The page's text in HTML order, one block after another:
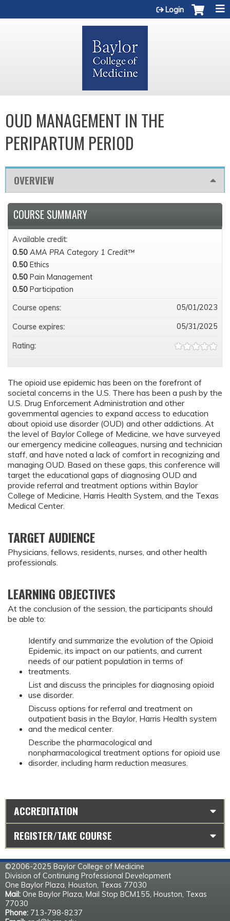
Login
OUD MANAGEMENT IN THE
PERIPARTUM PERIOD
OVERVIEW
The opioid use epidemic has been on the forefront of
societal concerns in the U.S. There has been a push by the
U.S. Drug Enforcement Administration and other
governmental agencies to expand access to education
about opioid use disorder (OUD) and other addictions. At
the level of Baylor College of Medicine, we have surveyed
our emergency medicine colleagues, nursing and technician
staff, and have noted a lack of comfort in recognizing and
managing OUD. Based on these gaps, this conference will
target the educational gaps of diagnosing OUD and
provide referral and treatment options within Baylor
College of Medicine, Harris Health System, and the Texas
Medical Center.
TARGET AUDIENCE
Physicians, fellows, residents, nurses, and other health
professionals.
LEARNING OBJECTIVES
At the conclusion of the session, the participants should
be able to:
Identify and summarize the evolution of the Opioid
Epidemic, its impact on our patients, and current
needs of our patient population in terms of
treatments.
List and discuss the principles for diagnosing opioid
use disorder.
Discuss options for referral and treatment on
outpatient basis in the Baylor, Harris Health system
and the medical center.
Describe the pharmacological and
nonpharmacological treatment options for opioid use
disorder, including harm reduction measures.
COURSE SUMMARY
Available credit:
0.50 AMA PRA Category 1 Credit™
0.50 Ethics
0.50 Pain Management
0.50 Participation
Course opens:
05/01/2023
Course expires: 05/31/2025
Rating:
ACCREDITATION
REGISTER/TAKE COURSE
©2006-2025 Baylor College of Medicine
Division of Continuing Professional Development
One Baylor Plaza, Houston, Texas 77030
Mail: One Baylor Plaza, Mail Stop BCM155, Houston, Texas
77030
Phone: 713-798-8237